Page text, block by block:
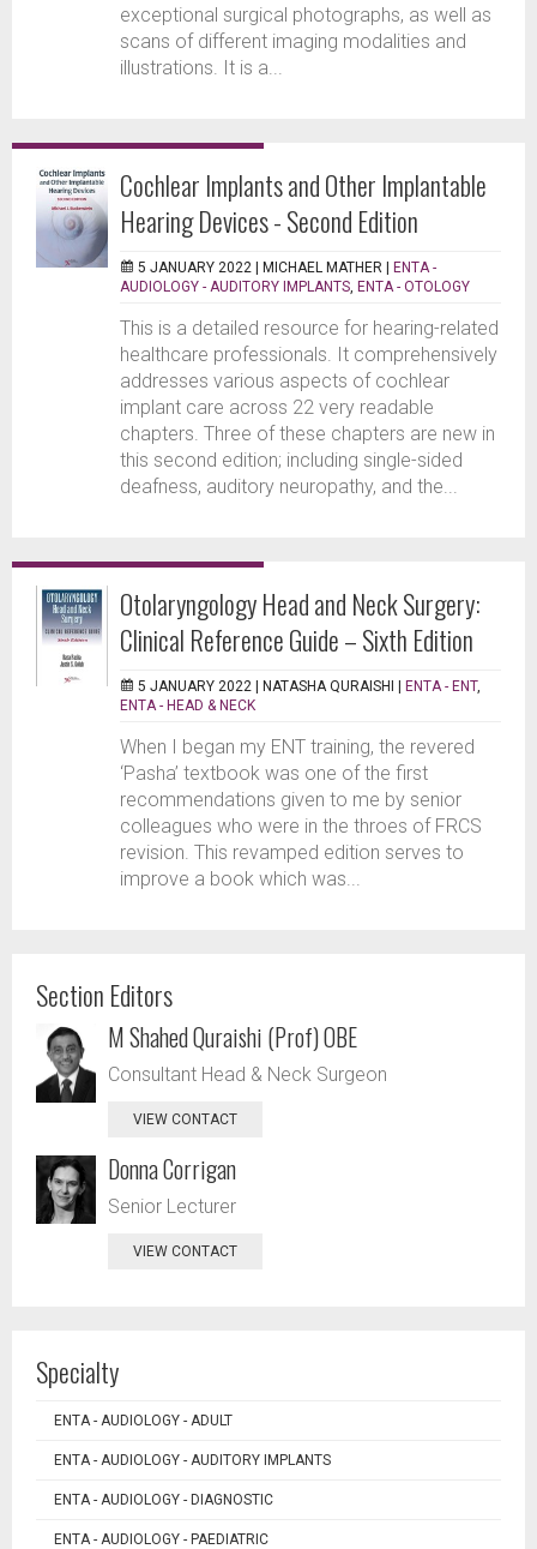
exceptional surgical photographs, as well as
scans of different imaging modalities and
illustrations. It is a...
Cochlear Implants and Other Implantable
Hearing Devices - Second Edition
5 JANUARY 2022 | MICHAEL MATHER | ENTA -
AUDIOLOGY - AUDITORY IMPLANTS ENTA - OTOLOGY
This is a detailed resource for hearing-related
healthcare professionals. It comprehensively
addresses various aspects of cochlear
implant care across 22 very readable
chapters. Three of these chapters are new in
this second edition; including single-sided
deafness, auditory neuropathy, and the...
Otolaryngology Head and Neck Surgery:
Clinical Reference Guide – Sixth Edition
5 JANUARY 2022 | NATASHA QURAISHI | ENTA - ENT,
ENTA - HEAD & NECK
When I began my ENT training, the revered
‘Pasha’ textbook was one of the first
recommendations given to me by senior
colleagues who were in the throes of FRCS
revision. This revamped edition serves to
improve a book which was...
Section Editors
M Shahed Quraishi (Prof) OBE
Consultant Head & Neck Surgeon
VIEW CONTACT
Donna Corrigan
Senior Lecturer
VIEW CONTACT
Specialty
ENTA - AUDIOLOGY - ADULT
ENTA - AUDIOLOGY - AUDITORY IMPLANTS
ENTA - AUDIOLOGY - DIAGNOSTIC
ENTA - AUDIOLOGY - PAEDIATRIC